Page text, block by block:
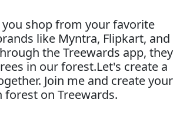
you shop from your favorite
like Myntra, Flipkart, and
the Treewards app, they
in our forest.Let's create a
Join me and create your
forest on Treewards.